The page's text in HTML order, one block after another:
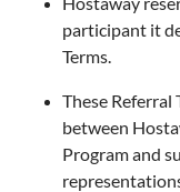
participant it
Terms.
These Referral
between
Program and